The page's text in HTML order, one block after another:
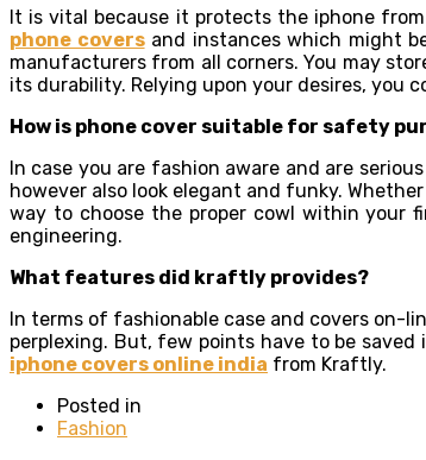
It is vital because it protects the iphone
phone coversand instances which might
manufacturers from all corners. You may
its durability. Relying upon your desires, you
How is phone cover suitable for safety
In case you are fashion aware and are
however also look elegant and funky.
way to choose the proper cowl within your
engineering.
What features did kraftly provides?
In terms of fashionable case and covers on-
perplexing. But, few points have to be
iphone covers online india from Kraftly.
Posted in
Fashion